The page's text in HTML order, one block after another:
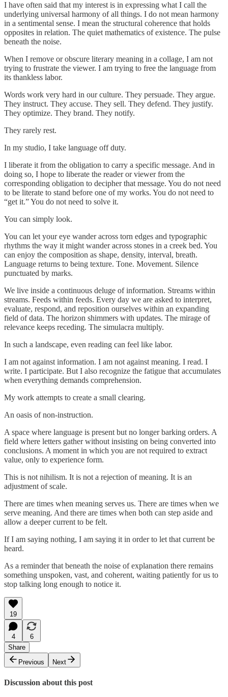
I have often said that my interest is in expressing what I call the
underlying universal harmony of all things. I do not mean harmony
in a sentimental sense. I mean the structural coherence that holds
opposites in relation. The quiet mathematics of existence. The pulse
beneath the noise.
When I remove or obscure literary meaning in a collage, I am not
trying to frustrate the viewer. I am trying to free the language from
its thankless labor.
Words work very hard in our culture. They persuade. They argue.
They instruct. They accuse. They sell. They defend. They justify.
They optimize. They brand. They notify.
They rarely rest.
In my studio, I take language off duty.
I liberate it from the obligation to carry a specific message. And in
doing so, I hope to liberate the reader or viewer from the
corresponding obligation to decipher that message. You do not need
to be literate to stand before one of my works. You do not need to
“get it.” You do not need to solve it.
You can simply look.
You can let your eye wander across torn edges and typographic
rhythms the way it might wander across stones in a creek bed. You
can enjoy the composition as shape, density, interval, breath.
Language returns to being texture. Tone. Movement. Silence
punctuated by marks.
We live inside a continuous deluge of information. Streams within
streams. Feeds within feeds. Every day we are asked to interpret,
evaluate, respond, and reposition ourselves within an expanding
field of data. The horizon shimmers with updates. The mirage of
relevance keeps receding. The simulacra multiply.
In such a landscape, even reading can feel like labor.
I am not against information. I am not against meaning. I read. I
write. I participate. But I also recognize the fatigue that accumulates
when everything demands comprehension.
My work attempts to create a small clearing.
An oasis of non-instruction.
A space where language is present but no longer barking orders. A
field where letters gather without insisting on being converted into
conclusions. A moment in which you are not required to extract
value, only to experience form.
This is not nihilism. It is not a rejection of meaning. It is an
adjustment of scale.
There are times when meaning serves us. There are times when we
serve meaning. And there are times when both can step aside and
allow a deeper current to be felt.
If I am saying nothing, I am saying it in order to let that current be
heard.
As a reminder that beneath the noise of explanation there remains
something unspoken, vast, and coherent, waiting patiently for us to
stop talking long enough to notice it.
19
4
6
Share
Previous
Next
Discussion about this post